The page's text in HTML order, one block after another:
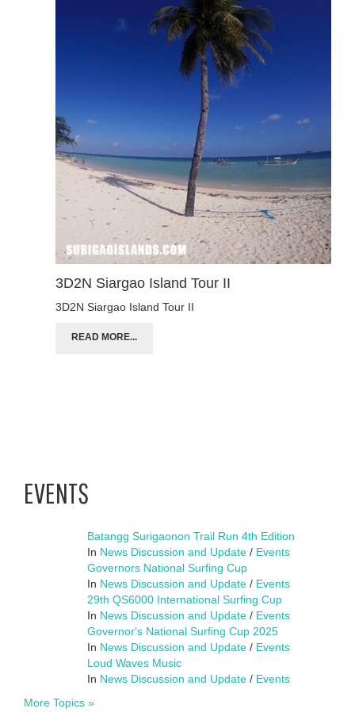
3D2N Siargao Island Tour II
3D2N Siargao Island Tour II
READ MORE...
EVENTS
Batangg Surigaonon Trail Run 4th Edition
In News Discussion and Update / Events
Governors National Surfing Cup
In News Discussion and Update / Events
29th QS6000 International Surfing Cup
In News Discussion and Update / Events
Governor's National Surfing Cup 2025
In News Discussion and Update / Events
Loud Waves Music
In News Discussion and Update / Events
More Topics »